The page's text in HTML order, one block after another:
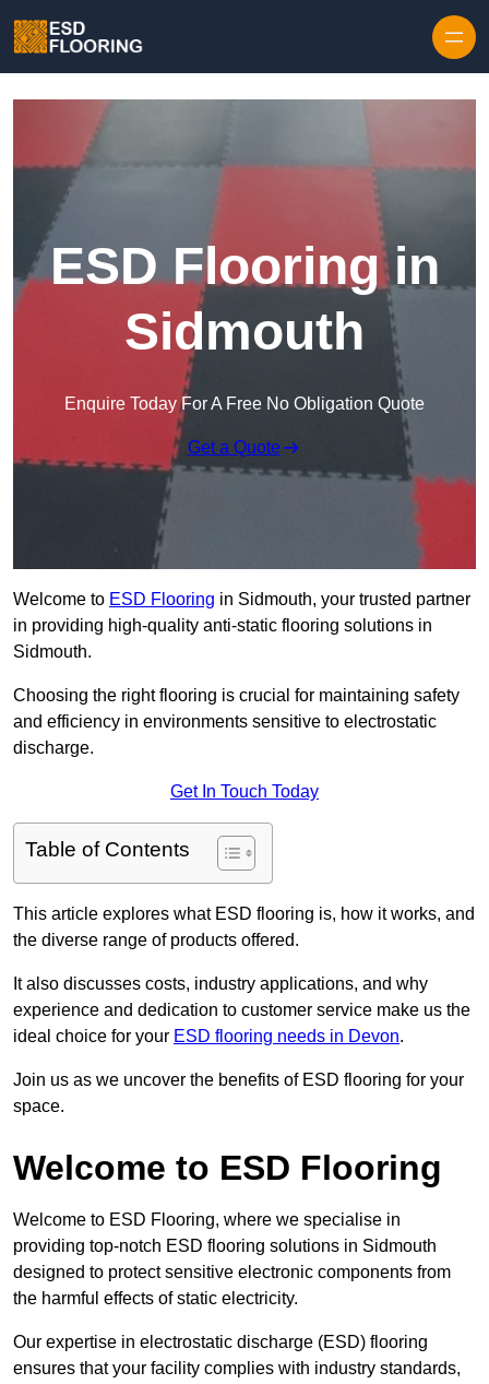
ESD Flooring in
Sidmouth
Enquire Today For A Free No Obligation Quote
Get a Quote
Welcome to ESD Flooring in Sidmouth, your trusted partner
in providing high-quality anti-static flooring solutions in
Sidmouth.
Choosing the right flooring is crucial for maintaining safety
and efficiency in environments sensitive to electrostatic
discharge.
Get In Touch Today
Table of Contents
This article explores what ESD flooring is, how it works, and
the diverse range of products offered.
It also discusses costs, industry applications, and why
experience and dedication to customer service make us the
ideal choice for your ESD flooring needs in Devon.
Join us as we uncover the benefits of ESD flooring for your
space.
Welcome to ESD Flooring
Welcome to ESD Flooring, where we specialise in
providing top-notch ESD flooring solutions in Sidmouth
designed to protect sensitive electronic components from
the harmful effects of static electricity.
Our expertise in electrostatic discharge (ESD) flooring
ensures that your facility complies with industry standards,